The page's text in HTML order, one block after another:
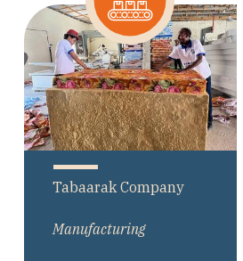
Tabaarak Company
Manufacturing